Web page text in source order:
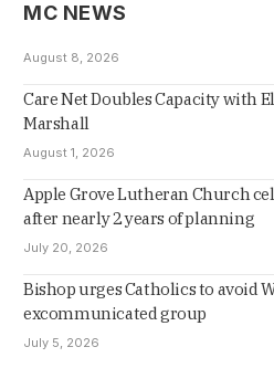
MC NEWS
August 8, 2026
Care Net Doubles Capacity with
Marshall
August 1, 2026
Apple Grove Lutheran Church
after nearly 2 years of planning
July 20, 2026
Bishop urges Catholics to avoid
excommunicated group
July 5, 2026